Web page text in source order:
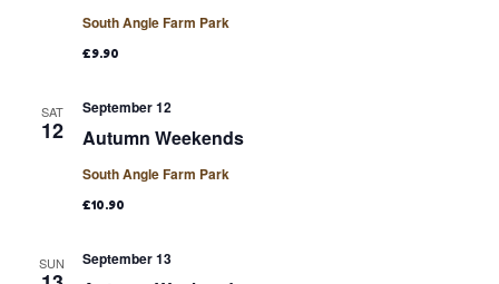
South Angle Farm Park
£9.90
SAT
12
September 12
Autumn Weekends
South Angle Farm Park
£10.90
SUN September 13